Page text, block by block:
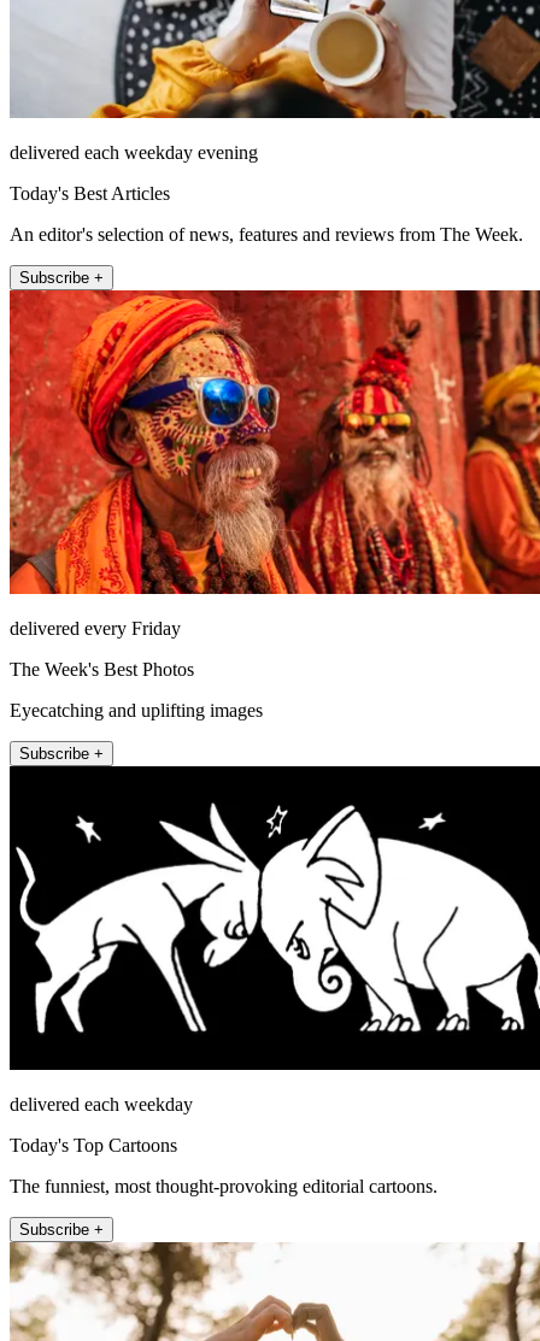
delivered each weekday evening
Today's Best Articles
An editor's selection of news, features and reviews from The Week.
Subscribe +
delivered every Friday
The Week's Best Photos
Eyecatching and uplifting images
Subscribe +
delivered each weekday
Today's Top Cartoons
The funniest, most thought-provoking editorial cartoons.
Subscribe +